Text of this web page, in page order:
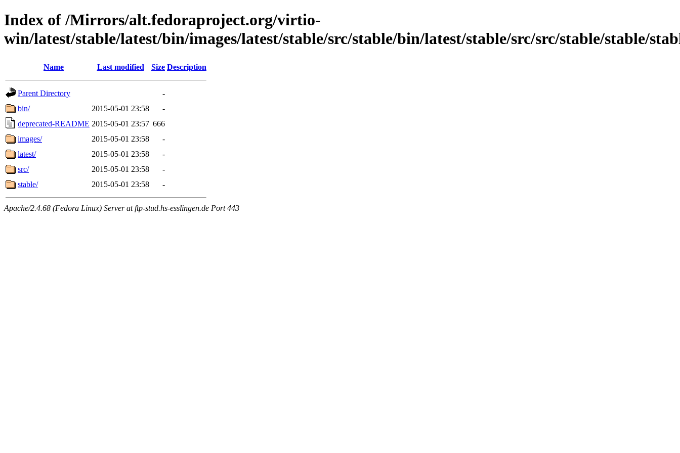
Index of /Mirrors/alt.fedoraproject.org/virtio-
win/latest/stable/latest/bin/images/latest/stable/src/stable/bin/latest/stable/src/src/stable/stable/
Name Last modified Size Description
Parent Directory
-
bin/
2015-05-01 23:58
-
deprecated-README 2015-05-01 23:57 666
images/
2015-05-01 23:58
-
latest/
2015-05-01 23:58
-
src/
2015-05-01 23:58
-
stable/
2015-05-01 23:58 -
Apache/2.4.68 (Fedora Linux) Server at ftp-stud.hs-esslingen.de Port 443